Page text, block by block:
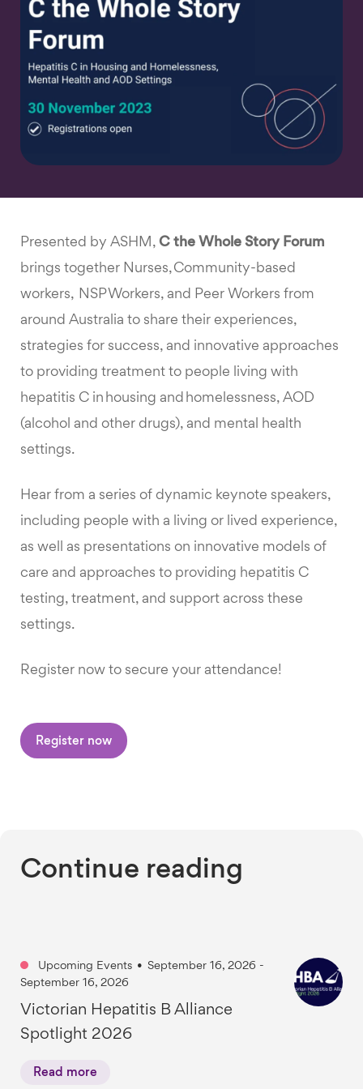
Presented by ASHM, C the Whole Story Forum
brings together Nurses, Community-based
workers, NSP Workers, and Peer Workers from
around Australia to share their experiences,
strategies for success, and innovative approaches
to providing treatment to people living with
hepatitis C in housing and homelessness, AOD
(alcohol and other drugs), and mental health
settings.
Hear from a series of dynamic keynote speakers,
including people with a living or lived experience,
as well as presentations on innovative models of
care and approaches to providing hepatitis C
testing, treatment, and support across these
settings.
Register now to secure your attendance!
Register now
Continue reading
Upcoming Events • September 16, 2026 -
September 16, 2026
Victorian Hepatitis B Alliance
Spotlight 2026
Read more